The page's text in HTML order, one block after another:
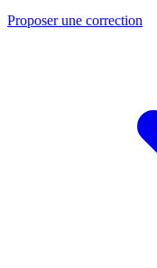
Proposer une correction